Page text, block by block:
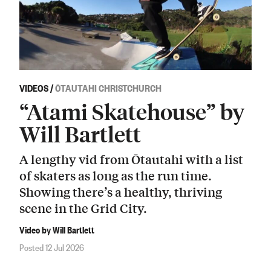
VIDEOS/ŌTAUTAHI CHRISTCHURCH
“Atami Skatehouse” by
Will Bartlett
A lengthy vid from Ōtautahi with a list
of skaters as long as the run time.
Showing there’s a healthy, thriving
scene in the Grid City.
Video by Will Bartlett
Posted 12 Jul 2026